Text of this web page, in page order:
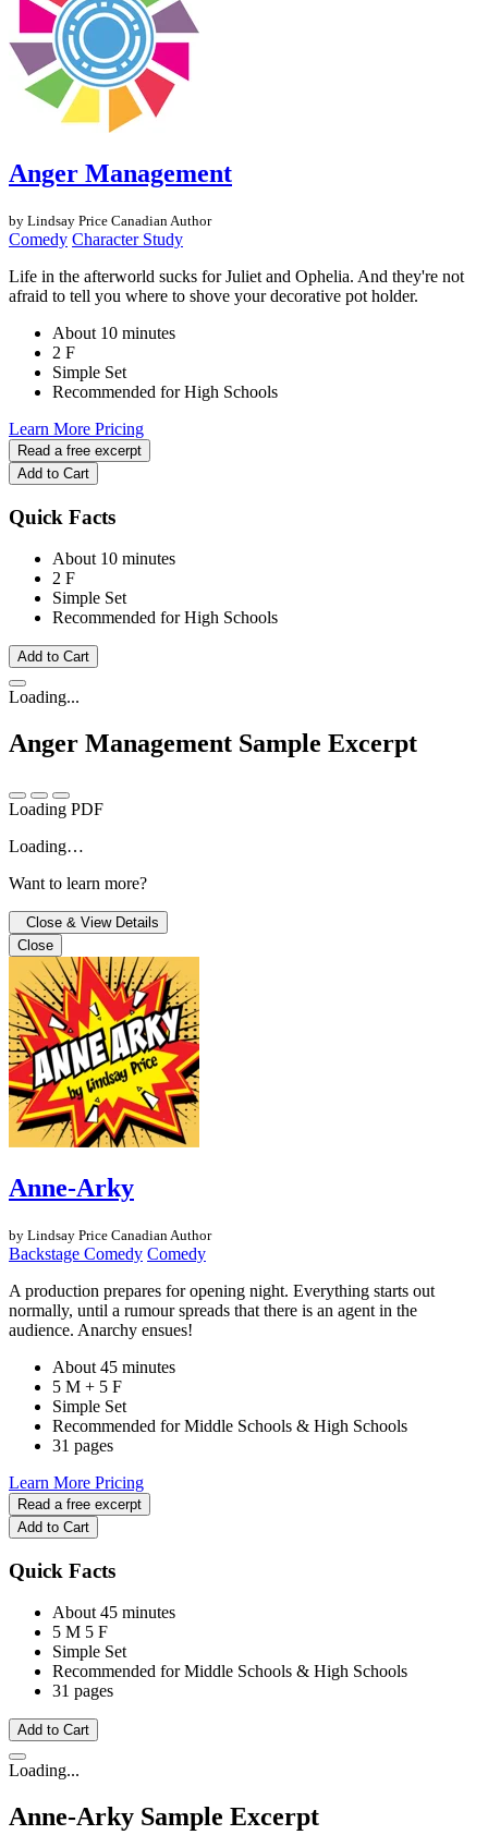
Anger Management
by Lindsay Price Canadian Author
Comedy Character Study
Life in the afterworld sucks for Juliet and Ophelia. And they're not
afraid to tell you where to shove your decorative pot holder.
About 10 minutes
2 F
Simple Set
Recommended for High Schools
Learn More Pricing
Read a free excerpt
Add to Cart
Quick Facts
About 10 minutes
2 F
Simple Set
Recommended for High Schools
Add to Cart
Loading...
Anger Management Sample Excerpt
Loading PDF
Loading…
Want to learn more?
Close & View Details
Close
Anne-Arky
by Lindsay Price Canadian Author
Backstage Comedy Comedy
A production prepares for opening night. Everything starts out
normally, until a rumour spreads that there is an agent in the
audience. Anarchy ensues!
About 45 minutes
5 M + 5 F
Simple Set
Recommended for Middle Schools & High Schools
31 pages
Learn More Pricing
Read a free excerpt
Add to Cart
Quick Facts
About 45 minutes
5 M 5 F
Simple Set
Recommended for Middle Schools & High Schools
31 pages
Add to Cart
Loading...
Anne-Arky Sample Excerpt